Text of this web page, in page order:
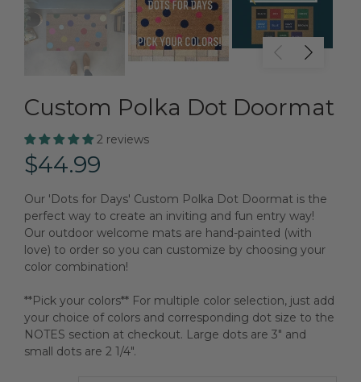
Custom Polka Dot Doormat
2 reviews
$44.99
Our 'Dots for Days' Custom Polka Dot Doormat is the
perfect way to create an inviting and fun entry way!
Our outdoor welcome mats are hand-painted (with
love) to order so you can customize by choosing your
color combination!
**Pick your colors** For multiple color selection, just add
your choice of colors and corresponding dot size to the
NOTES section at checkout. Large dots are 3" and
small dots are 2 1/4".